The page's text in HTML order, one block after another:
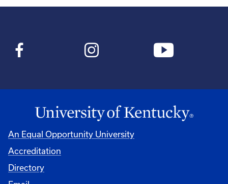
An Equal Opportunity University
Accreditation
Directory